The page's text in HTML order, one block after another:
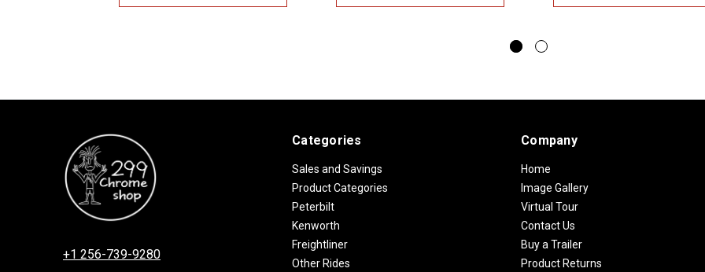
+1 256-739-9280
Categories
Sales and Savings
Product Categories
Peterbilt
Kenworth
Freightliner
Other Rides
Company
Home
Image Gallery
Virtual Tour
Contact Us
Buy a Trailer
Product Returns